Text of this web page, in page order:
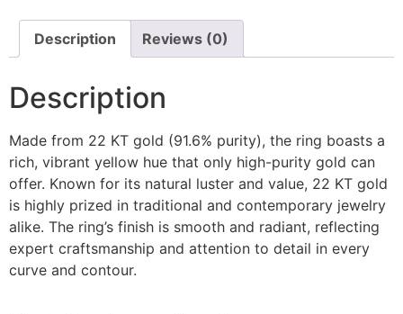
Description Reviews (0)
Description
Made from 22 KT gold (91.6% purity), the ring boasts a
rich, vibrant yellow hue that only high-purity gold can
offer. Known for its natural luster and value, 22 KT gold
is highly prized in traditional and contemporary jewelry
alike. The ring’s finish is smooth and radiant, reflecting
expert craftsmanship and attention to detail in every
curve and contour.